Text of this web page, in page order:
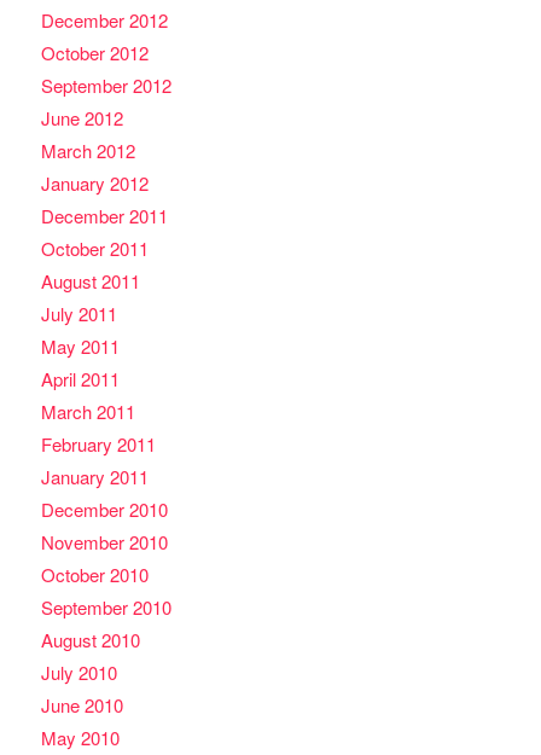
December 2012
October 2012
September 2012
June 2012
March 2012
January 2012
December 2011
October 2011
August 2011
July 2011
May 2011
April 2011
March 2011
February 2011
January 2011
December 2010
November 2010
October 2010
September 2010
August 2010
July 2010
June 2010
May 2010